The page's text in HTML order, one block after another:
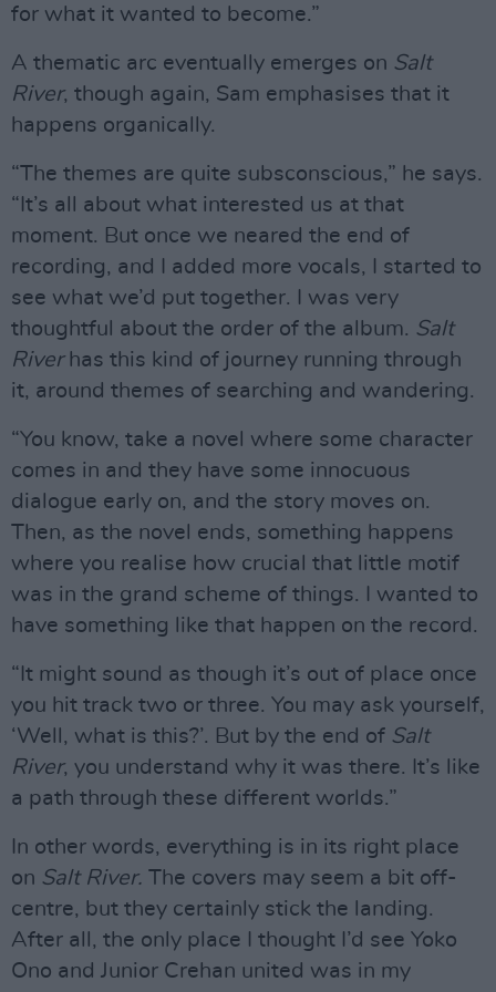
for what it wanted to become.”
A thematic arc eventually emerges on Salt
River, though again, Sam emphasises that it
happens organically.
“The themes are quite subsconscious,” he says.
“It’s all about what interested us at that
moment. But once we neared the end of
recording, and I added more vocals, I started to
see what we’d put together. I was very
thoughtful about the order of the album. Salt
Riverhas this kind of journey running through
it, around themes of searching and wandering.
“You know, take a novel where some character
comes in and they have some innocuous
dialogue early on, and the story moves on.
Then, as the novel ends, something happens
where you realise how crucial that little motif
was in the grand scheme of things. I wanted to
have something like that happen on the record.
“It might sound as though it’s out of place once
you hit track two or three. You may ask yourself,
‘Well, what is this?’. But by the end of Salt
River, you understand why it was there. It’s like
a path through these different worlds.”
In other words, everything is in its right place
on Salt River. The covers may seem a bit off-
centre, but they certainly stick the landing.
After all, the only place I thought I’d see Yoko
Ono and Junior Crehan united was in my